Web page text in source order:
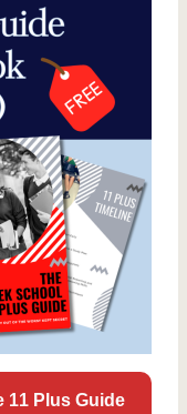
11 Plus Guide